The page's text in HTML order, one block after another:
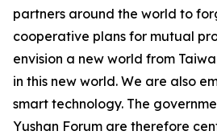
partners around the world to
cooperative plans for mutual
envision a new world from
in this new world. We are also
smart technology. The
Yushan Forum are therefore